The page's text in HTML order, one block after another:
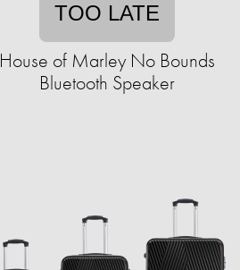
TOO LATE
House of Marley No Bounds
Bluetooth Speaker